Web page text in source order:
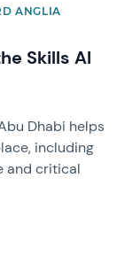
ANGLIA
Skills AI
Dhabi helps
including
and critical